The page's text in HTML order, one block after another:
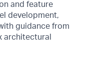
and feature
development,
guidance from
architectural